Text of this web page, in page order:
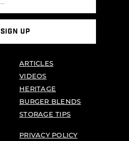
SIGN UP
ARTICLES
VIDEOS
HERITAGE
BURGER BLENDS
STORAGE TIPS
PRIVACY POLICY